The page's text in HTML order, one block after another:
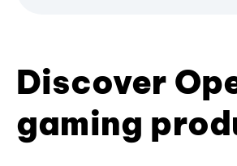
Discover
gaming